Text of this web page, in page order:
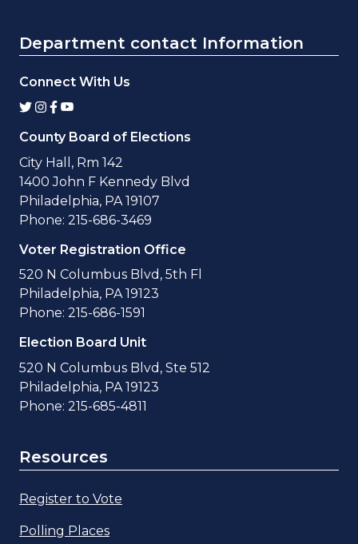
Department contact Information
Connect With Us
County Board of Elections
City Hall, Rm 142
1400 John F Kennedy Blvd
Philadelphia, PA 19107
Phone: 215-686-3469
Voter Registration Office
520 N Columbus Blvd, 5th Fl
Philadelphia, PA 19123
Phone: 215-686-1591
Election Board Unit
520 N Columbus Blvd, Ste 512
Philadelphia, PA 19123
Phone: 215-685-4811
Resources
Register to Vote
Polling Places